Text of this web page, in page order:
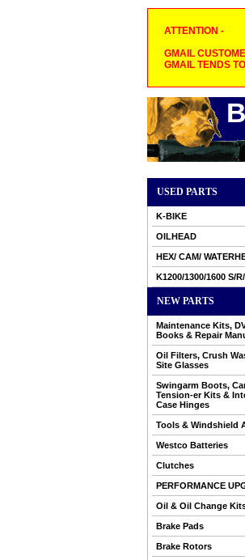
ATTENTION -
GMAIL
GMAIL TENDS
USED PARTS
K-BIKE
OILHEAD
HEX/ CAM/
K1200/1300/1600 S/
NEW PARTS
Maintenance Kits,
Books & Repair
Oil Filters, Crush
Site Glasses
Swingarm Boots,
Tension-er Kits &
Case Hinges
Tools & Windshield
Westco Batteries
Clutches
PERFORMANCE
Oil & Oil Change
Brake Pads
Brake Rotors